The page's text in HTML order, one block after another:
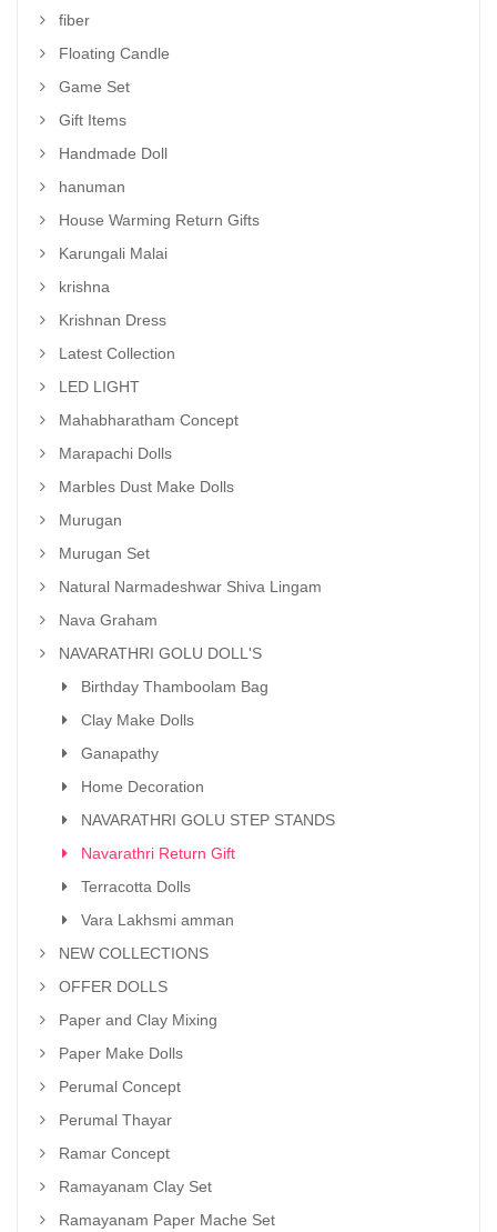
fiber
Floating Candle
Game Set
Gift Items
Handmade Doll
hanuman
House Warming Return Gifts
Karungali Malai
krishna
Krishnan Dress
Latest Collection
LED LIGHT
Mahabharatham Concept
Marapachi Dolls
Marbles Dust Make Dolls
Murugan
Murugan Set
Natural Narmadeshwar Shiva Lingam
Nava Graham
NAVARATHRI GOLU DOLL'S
Birthday Thamboolam Bag
Clay Make Dolls
Ganapathy
Home Decoration
NAVARATHRI GOLU STEP STANDS
Navarathri Return Gift
Terracotta Dolls
Vara Lakhsmi amman
NEW COLLECTIONS
OFFER DOLLS
Paper and Clay Mixing
Paper Make Dolls
Perumal Concept
Perumal Thayar
Ramar Concept
Ramayanam Clay Set
Ramayanam Paper Mache Set